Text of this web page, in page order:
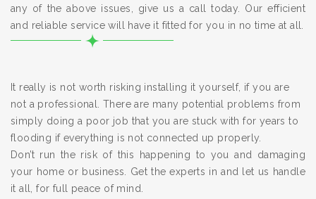
any of the above issues, give us a call today. Our efficient
and reliable service will have it fitted for you in no time at all.
It really is not worth risking installing it yourself, if you are
not a professional. There are many potential problems from
simply doing a poor job that you are stuck with for years to
flooding if everything is not connected up properly.
Don’t run the risk of this happening to you and damaging
your home or business. Get the experts in and let us handle
it all, for full peace of mind.